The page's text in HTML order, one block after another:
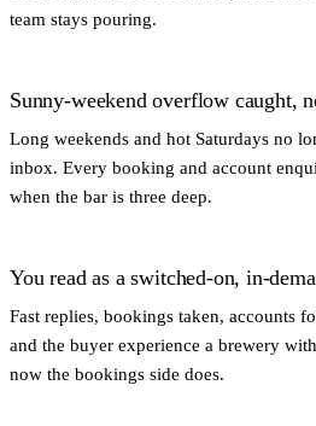
team stays pouring.
Sunny-weekend overflow caught,
Long weekends and hot Saturdays no
inbox. Every booking and account
when the bar is three deep.
You read as a switched-on, in-
Fast replies, bookings taken, accounts
and the buyer experience a brewery
now the bookings side does.